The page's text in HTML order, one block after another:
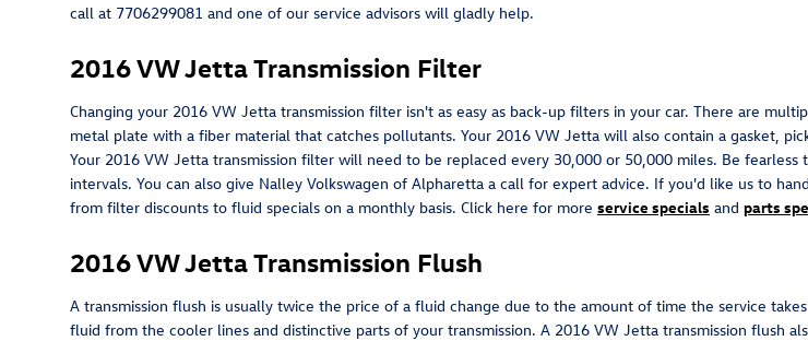
call at 7706299081 and one of our service advisors will gladly help.
2016 VW Jetta Transmission Filter
Changing your 2016 VW Jetta transmission filter isn't as easy as back-up filters in your car. There are
metal plate with a fiber material that catches pollutants. Your 2016 VW Jetta will also contain a gasket,
Your 2016 VW Jetta transmission filter will need to be replaced every 30,000 or 50,000 miles. Be
intervals. You can also give Nalley Volkswagen of Alpharetta a call for expert advice. If you'd like us to
from filter discounts to fluid specials on a monthly basis. Click here for more service specials and parts
2016 VW Jetta Transmission Flush
A transmission flush is usually twice the price of a fluid change due to the amount of time the service
fluid from the cooler lines and distinctive parts of your transmission. A 2016 VW Jetta transmission flush